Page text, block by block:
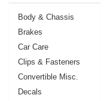
Body & Chassis
Brakes
Car Care
Clips & Fasteners
Convertible Misc.
Decals